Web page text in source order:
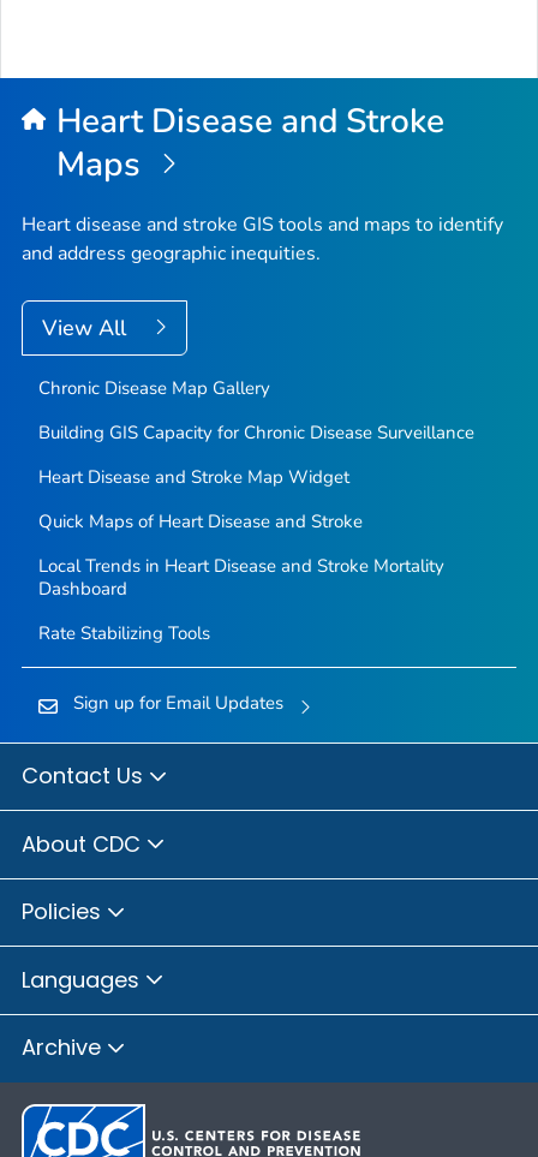
Heart Disease and Stroke
Maps
Heart disease and stroke GIS tools and maps to identify
and address geographic inequities.
View All
Chronic Disease Map Gallery
Building GIS Capacity for Chronic Disease Surveillance
Heart Disease and Stroke Map Widget
Quick Maps of Heart Disease and Stroke
Local Trends in Heart Disease and Stroke Mortality
Dashboard
Rate Stabilizing Tools
Sign up for Email Updates
Contact Us
About CDC
Policies
Languages
Archive